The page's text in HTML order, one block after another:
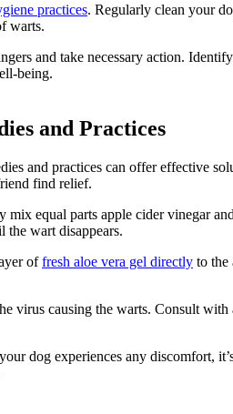
practices. Regularly clean your
warts.
and take necessary action.
being.
and Practices
and practices can offer effective
find relief.
equal parts apple cider vinegar
the wart disappears.
offresh aloe vera gel directly to the
virus causing the warts. Consult
dog experiences any discomfort,